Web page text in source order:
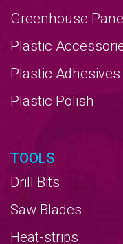
Greenhouse
Plastic
Plastic Adhesives
Plastic Polish
TOOLS
Drill Bits
Saw Blades
Heat-strips